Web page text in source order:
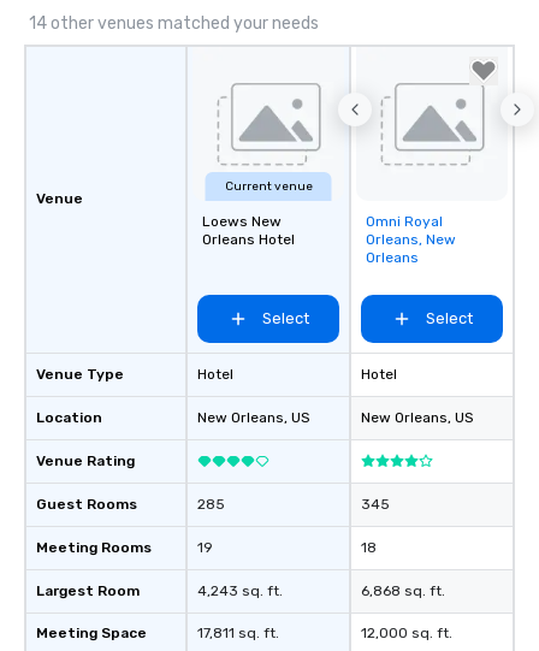
14 other venues matched your needs
Venue
Venue Type
Location
Venue Rating
Guest Rooms
Meeting Rooms
Largest Room
Meeting Space
Current venue
Loews New
Orleans Hotel
Select
Hotel
New Orleans, US
285
19
4,243 sq. ft.
17,811 sq. ft.
Removed from
favorites
Omni Royal
Orleans, New
Orleans
Select
Hotel
New Orleans, US
345
18
6,868 sq. ft.
12,000 sq. ft.